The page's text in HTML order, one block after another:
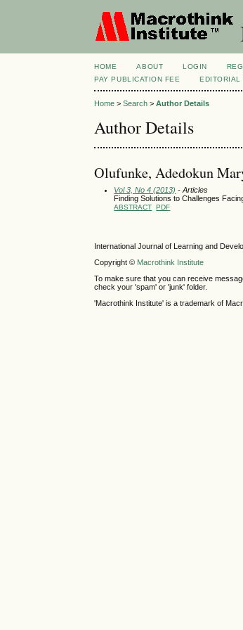
HOME ABOUT LOGIN
PAY PUBLICATION FEE
EDITORIAL
Home >Search >Author Details
Author Details
Olufunke, Adedokun
Vol 3, No 4 (2013) - Articles
Finding Solutions to Challenges
ABSTRACT PDF
International Journal of Learning and
Copyright © Macrothink Institute
To make sure that you can receive
check your 'spam' or 'junk' folder.
'Macrothink Institute' is a trademark of